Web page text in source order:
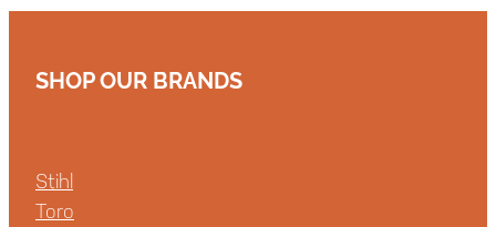
SHOP OUR BRANDS
Stihl
Toro